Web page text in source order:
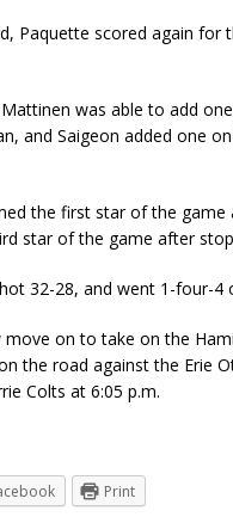
Paquette scored again
was able to add
and Saigeon added one
the first star of the game
star of the game after
32-28, and went 1-four-4
move on to take on the
the road against the Erie
Colts at 6:05 p.m.
Print